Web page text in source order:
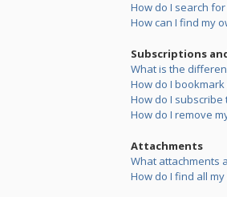
How do I search
How can I find my
Subscriptions
What is the
How do I
How do I
How do I remove
Attachments
What attachments
How do I find all